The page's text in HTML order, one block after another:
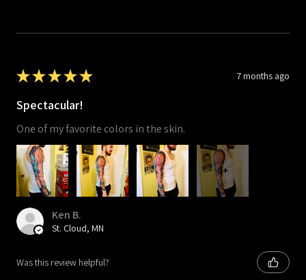
★★★★★ 7 months ago
Spectacular!
One of my favorite colors in the skin.
8+
Ken B.
St. Cloud, MN
Was this review helpful?